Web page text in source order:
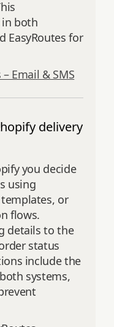
both
EasyRoutes for
Email & SMS
delivery
you decide
using
templates, or
flows.
details to the
status
include the
systems,